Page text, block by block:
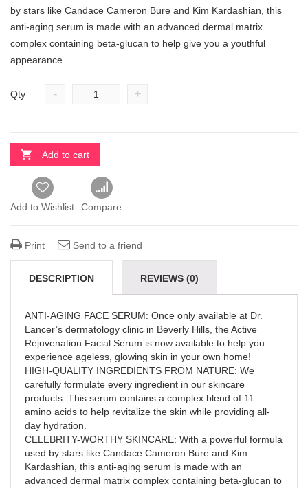
by stars like Candace Cameron Bure and Kim Kardashian, this
anti-aging serum is made with an advanced dermal matrix
complex containing beta-glucan to help give you a youthful
appearance.
Qty - +
Add to cart
Add to Wishlist Compare
Print Send to a friend
DESCRIPTION REVIEWS (0)
ANTI-AGING FACE SERUM: Once only available at Dr.
Lancer’s dermatology clinic in Beverly Hills, the Active
Rejuvenation Facial Serum is now available to help you
experience ageless, glowing skin in your own home!
HIGH-QUALITY INGREDIENTS FROM NATURE: We
carefully formulate every ingredient in our skincare
products. This serum contains a complex blend of 11
amino acids to help revitalize the skin while providing all-
day hydration.
CELEBRITY-WORTHY SKINCARE: With a powerful formula
used by stars like Candace Cameron Bure and Kim
Kardashian, this anti-aging serum is made with an
advanced dermal matrix complex containing beta-glucan to